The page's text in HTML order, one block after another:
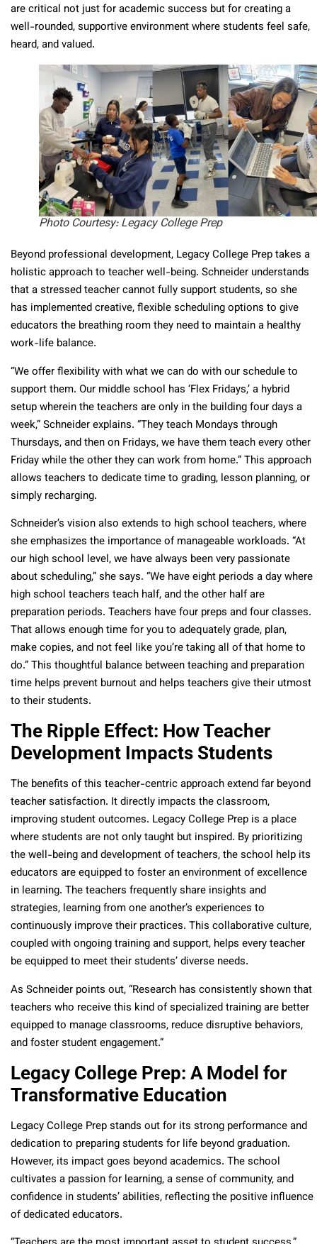
are critical not just for academic success but for creating a
well-rounded, supportive environment where students feel safe,
heard, and valued.
Photo Courtesy: Legacy College Prep
Beyond professional development, Legacy College Prep takes a
holistic approach to teacher well-being. Schneider understands
that a stressed teacher cannot fully support students, so she
has implemented creative, flexible scheduling options to give
educators the breathing room they need to maintain a healthy
work-life balance.
“We offer flexibility with what we can do with our schedule to
support them. Our middle school has ‘Flex Fridays,’ a hybrid
setup wherein the teachers are only in the building four days a
week,” Schneider explains. “They teach Mondays through
Thursdays, and then on Fridays, we have them teach every other
Friday while the other they can work from home.” This approach
allows teachers to dedicate time to grading, lesson planning, or
simply recharging.
Schneider’s vision also extends to high school teachers, where
she emphasizes the importance of manageable workloads. “At
our high school level, we have always been very passionate
about scheduling,” she says. “We have eight periods a day where
high school teachers teach half, and the other half are
preparation periods. Teachers have four preps and four classes.
That allows enough time for you to adequately grade, plan,
make copies, and not feel like you’re taking all of that home to
do.” This thoughtful balance between teaching and preparation
time helps prevent burnout and helps teachers give their utmost
to their students.
The Ripple Effect: How Teacher
Development Impacts Students
The benefits of this teacher-centric approach extend far beyond
teacher satisfaction. It directly impacts the classroom,
improving student outcomes. Legacy College Prep is a place
where students are not only taught but inspired. By prioritizing
the well-being and development of teachers, the school help its
educators are equipped to foster an environment of excellence
in learning. The teachers frequently share insights and
strategies, learning from one another’s experiences to
continuously improve their practices. This collaborative culture,
coupled with ongoing training and support, helps every teacher
be equipped to meet their students’ diverse needs.
As Schneider points out, “Research has consistently shown that
teachers who receive this kind of specialized training are better
equipped to manage classrooms, reduce disruptive behaviors,
and foster student engagement.”
Legacy College Prep: A Model for
Transformative Education
Legacy College Prep stands out for its strong performance and
dedication to preparing students for life beyond graduation.
However, its impact goes beyond academics. The school
cultivates a passion for learning, a sense of community, and
confidence in students’ abilities, reflecting the positive influence
of dedicated educators.